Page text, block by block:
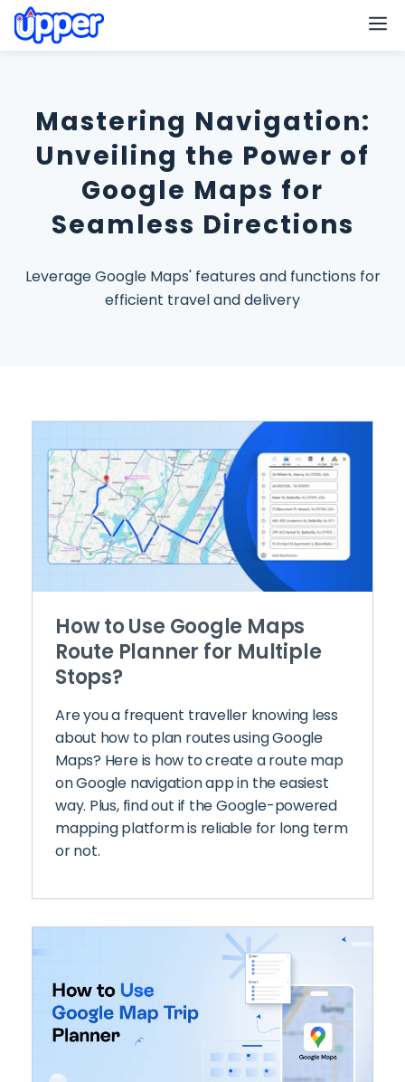
Mastering Navigation:
Unveiling the Power of
Google Maps for
Seamless Directions
Leverage Google Maps' features and functions for
efficient travel and delivery
How to Use Google Maps
Route Planner for Multiple
Stops?
Are you a frequent traveller knowing less
about how to plan routes using Google
Maps? Here is how to create a route map
on Google navigation app in the easiest
way. Plus, find out if the Google-powered
mapping platform is reliable for long term
or not.